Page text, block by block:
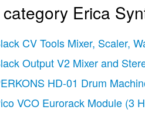
Erica
System (84 HP)(12
CV Tools Mixer, Scaler,
Output V2 Mixer and
HD-01 Drum
VCO Eurorack Module (3